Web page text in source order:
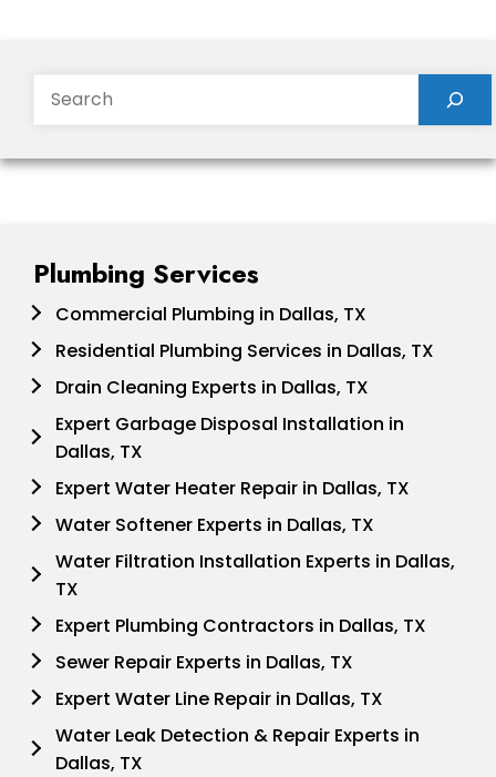
Search
Plumbing Services
Commercial Plumbing in Dallas, TX
Residential Plumbing Services in Dallas, TX
Drain Cleaning Experts in Dallas, TX
Expert Garbage Disposal Installation in
Dallas, TX
Expert Water Heater Repair in Dallas, TX
Water Softener Experts in Dallas, TX
Water Filtration Installation Experts in Dallas,
TX
Expert Plumbing Contractors in Dallas, TX
Sewer Repair Experts in Dallas, TX
Expert Water Line Repair in Dallas, TX
Water Leak Detection & Repair Experts in
Dallas, TX